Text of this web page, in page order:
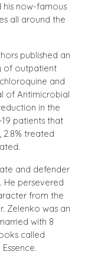
now-famous
all around the
published an
of outpatient
and
of Antimicrobial
in the
patients that
treated
and defender
He persevered
from the
Zelenko was an
with 8
called